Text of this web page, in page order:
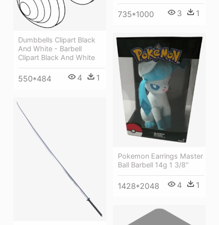
735*1000 3 1
Dumbbells Clipart Black
And White - Barbell
Clipart Black And White
550*484 4 1
Pokemon Earrings Master
Ball Barbell 14g 1 3/8"
1428*2048 4 1